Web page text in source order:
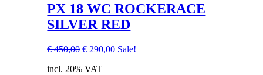
PX 18 WC ROCKERACE
SILVER RED
€450,00 Original
was:
€ 290,00Current
Sale!
incl. 20% VAT